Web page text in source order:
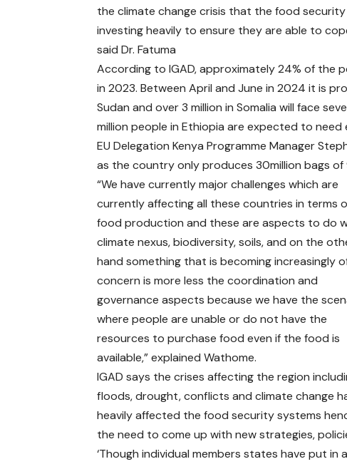
the climate change crisis that the food
investing heavily to ensure they are able to
said Dr. Fatuma
According to IGAD, approximately 24% of the
in 2023. Between April and June in 2024 it is
Sudan and over 3 million in Somalia will face
million people in Ethiopia are expected to
EU Delegation Kenya Programme Manager
as the country only produces 30million bags
“We have currently major challenges which are
currently affecting all these countries in terms
food production and these are aspects to do
climate nexus, biodiversity, soils, and on the
hand something that is becoming increasingly
concern is more less the coordination and
governance aspects because we have the
where people are unable or do not have the
resources to purchase food even if the food is
available,” explained Wathome.
IGAD says the crises affecting the region
floods, drought, conflicts and climate change
heavily affected the food security systems
the need to come up with new strategies,
‘Though individual members states have put